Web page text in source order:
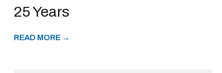
25 Years
READ MORE →